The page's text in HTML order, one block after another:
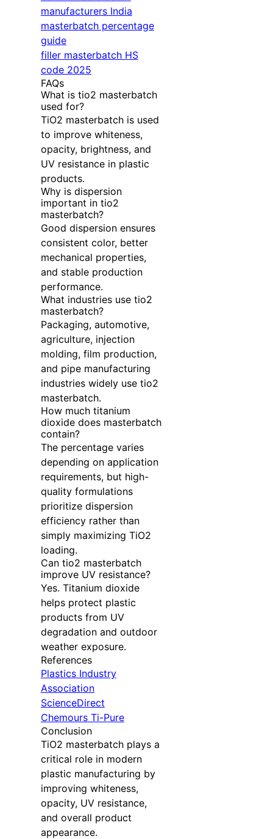
manufacturers India
masterbatch percentage
guide
filler masterbatch HS
code 2025
FAQs
What is tio2 masterbatch
used for?
TiO2 masterbatch is used
to improve whiteness,
opacity, brightness, and
UV resistance in plastic
products.
Why is dispersion
important in tio2
masterbatch?
Good dispersion ensures
consistent color, better
mechanical properties,
and stable production
performance.
What industries use tio2
masterbatch?
Packaging, automotive,
agriculture, injection
molding, film production,
and pipe manufacturing
industries widely use tio2
masterbatch.
How much titanium
dioxide does masterbatch
contain?
The percentage varies
depending on application
requirements, but high-
quality formulations
prioritize dispersion
efficiency rather than
simply maximizing TiO2
loading.
Can tio2 masterbatch
improve UV resistance?
Yes. Titanium dioxide
helps protect plastic
products from UV
degradation and outdoor
weather exposure.
References
Plastics Industry
Association
ScienceDirect
Chemours Ti-Pure
Conclusion
TiO2 masterbatch plays a
critical role in modern
plastic manufacturing by
improving whiteness,
opacity, UV resistance,
and overall product
appearance.